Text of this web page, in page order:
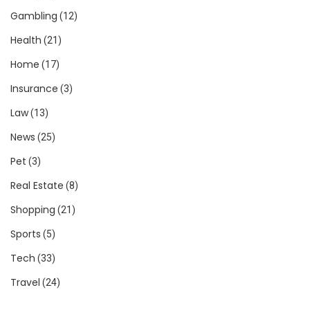
Gambling (12)
Health (21)
Home (17)
Insurance (3)
Law(13)
News (25)
Pet (3)
Real Estate (8)
Shopping (21)
Sports (5)
Tech (33)
Travel (24)